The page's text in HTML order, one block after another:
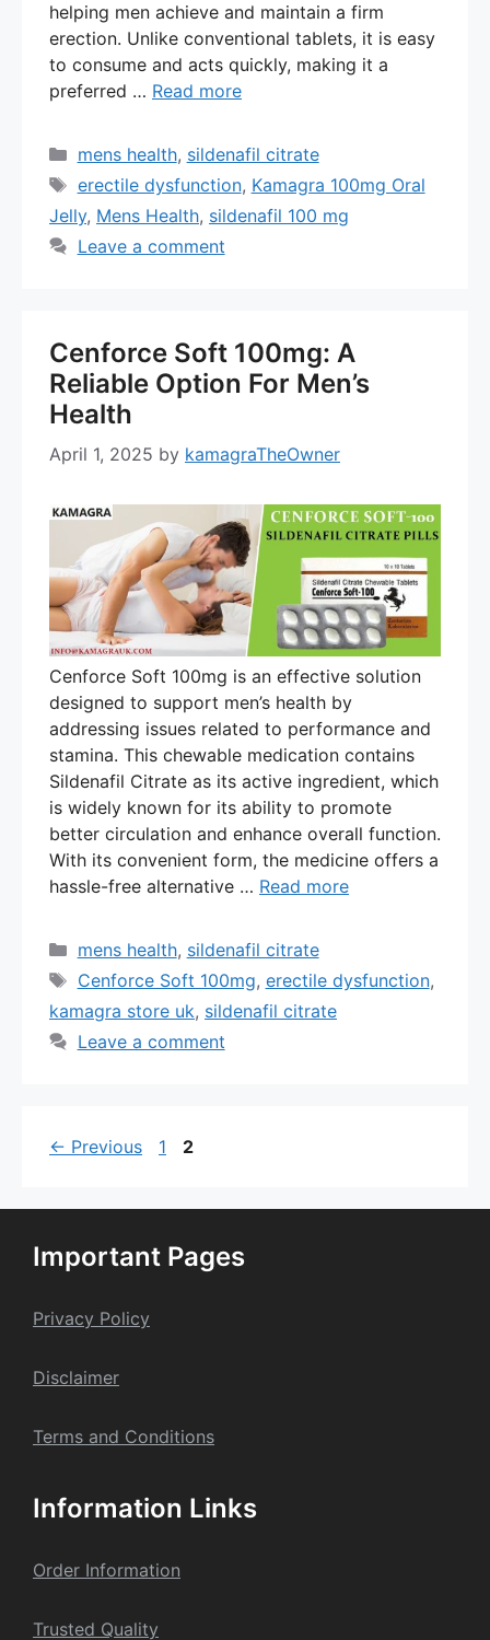
helping men achieve and maintain a firm
erection. Unlike conventional tablets, it is easy
to consume and acts quickly, making it a
preferred … Read more
Categories
mens health, sildenafil citrate
Tags
erectile dysfunction, Kamagra 100mg Oral
Jelly, Mens Health, sildenafil 100 mg
Leave a comment
Cenforce Soft 100mg: A
Reliable Option For Men’s
Health
April 1, 2025 by kamagraTheOwner
Cenforce Soft 100mg is an effective solution
designed to support men’s health by
addressing issues related to performance and
stamina. This chewable medication contains
Sildenafil Citrate as its active ingredient, which
is widely known for its ability to promote
better circulation and enhance overall function.
With its convenient form, the medicine offers a
hassle-free alternative … Read more
Categories
mens health, sildenafil citrate
Tags
Cenforce Soft 100mg, erectile dysfunction,
kamagra store uk, sildenafil citrate
Leave a comment
← Previous Page
1 Page
2
Important Pages
Privacy Policy
Disclaimer
Terms and Conditions
Information Links
Order Information
Trusted Quality